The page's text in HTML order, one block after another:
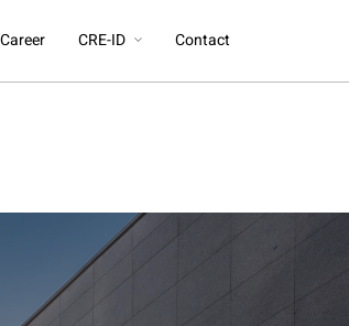
Career CRE-ID Contact